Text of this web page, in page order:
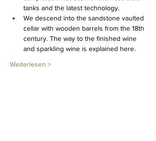
tanks and the latest technology.
We descend into the sandstone vaulted
cellar with wooden barrels from the 18th
century. The way to the finished wine
and sparkling wine is explained here.
Weiterlesen >